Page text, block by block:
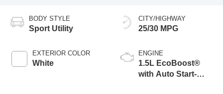
BODY STYLE
Sport Utility
EXTERIOR COLOR
White
CITY/HIGHWAY
25/30 MPG
ENGINE
1.5L EcoBoost®
with Auto Start-